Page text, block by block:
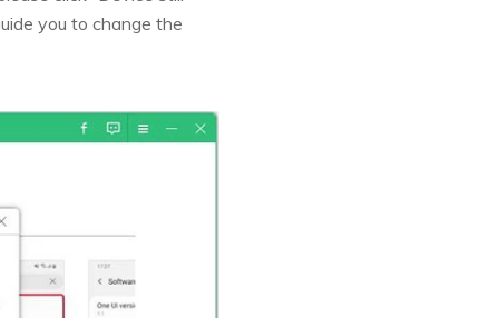
you to change the